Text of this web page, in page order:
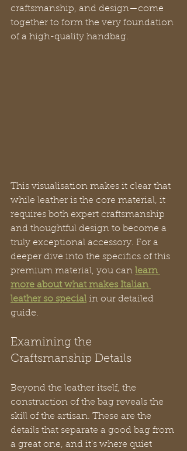
craftsmanship, and design—come
together to form the very foundation
of a high-quality handbag.
This visualisation makes it clear that
while leather is the core material, it
requires both expert craftsmanship
and thoughtful design to become a
truly exceptional accessory. For a
deeper dive into the specifics of this
premium material, you can learn
more about what makes Italian
leather so special in our detailed
guide.
Examining the
Craftsmanship Details
Beyond the leather itself, the
construction of the bag reveals the
skill of the artisan. These are the
details that separate a good bag from
a great one, and it's where quiet